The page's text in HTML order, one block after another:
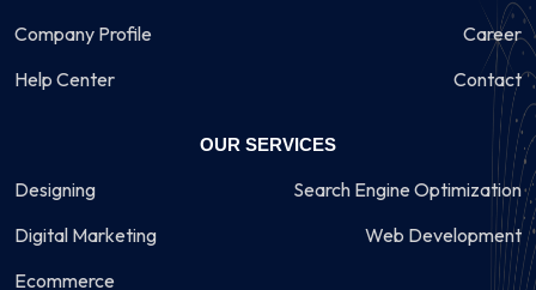
Company Profile
Help Center
Career
Contact
OUR SERVICES
Designing
Digital Marketing
Ecommerce
Search Engine Optimization
Web Development